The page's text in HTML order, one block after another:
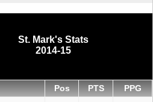
St. Mark's Stats
2014-15
Pos PTS PPG